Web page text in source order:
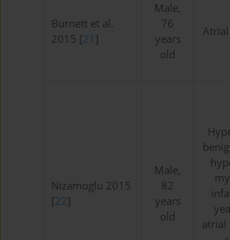
Burnett et al.
2015 [21 ]
Male,
76
years
old
Nizamoglu 2015
[22]
Male,
82
years
old
atrial